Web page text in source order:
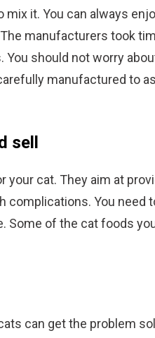
it. You can always
manufacturers took
should not worry
manufactured to
sell
cat. They aim at
You need
Some of the cat foods
can get the problem